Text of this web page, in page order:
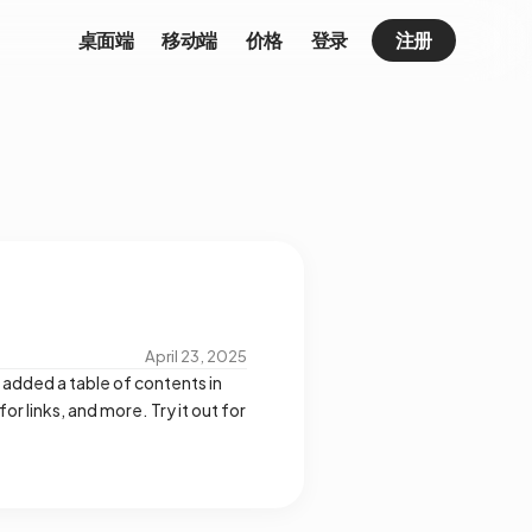
桌面端 移动端 价格 登录 注册
April 23, 2025
a table of contents in
links, and more. Try it out for